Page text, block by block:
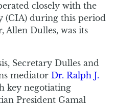
closely with the
(CIA) during this period
Allen Dulles, was its
Secretary Dulles and
mediator Dr. Ralph J.
key negotiating
President Gamal